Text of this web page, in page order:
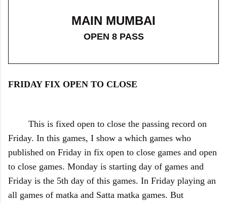
MAIN MUMBAI
OPEN 8 PASS
FRIDAY FIX OPEN TO CLOSE
This is fixed open to close the passing record on
Friday. In this games, I show a which games who
published on Friday in fix open to close games and open
to close games. Monday is starting day of games and
Friday is the 5th day of this games. In Friday playing an
all games of matka and Satta matka games. But